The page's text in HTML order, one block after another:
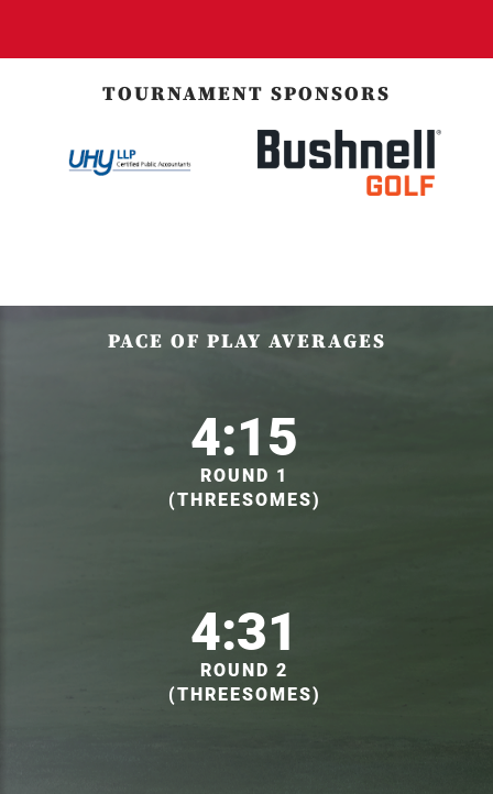
TOURNAMENT SPONSORS
PACE OF PLAY AVERAGES
4:15
ROUND 1
(THREESOMES)
4:31
ROUND 2
(THREESOMES)